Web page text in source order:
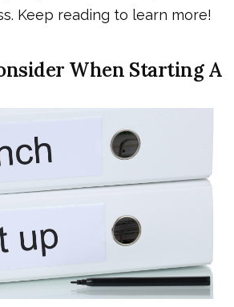
Keep reading to learn more!
When Starting A